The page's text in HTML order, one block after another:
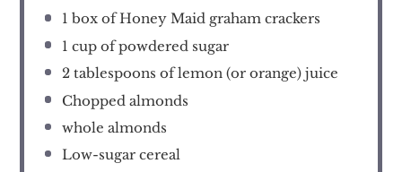
1 box of Honey Maid graham crackers
1 cupof powdered sugar
2 tablespoons of lemon (or orange) juice
Chopped almonds
whole almonds
Low-sugar cereal